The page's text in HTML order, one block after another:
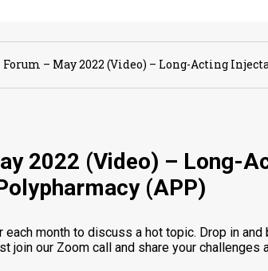
– May 2022 (Video) – Long-Acting
2022 (Video) – Long-
(APP)
month to discuss a hot topic. Drop in
our Zoom call and share your challenges